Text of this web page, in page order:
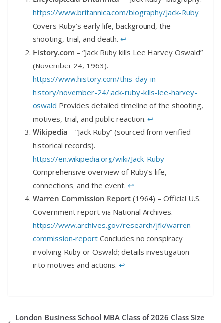
https://www.britannica.com/biography/Jack-Ruby
Covers Ruby’s early life, background, the
shooting, trial, and death. ↩︎
History.com – “Jack Ruby kills Lee Harvey Oswald”
(November 24, 1963).
https://www.history.com/this-day-in-
history/november-24/jack-ruby-kills-lee-harvey-
oswald Provides detailed timeline of the shooting,
motives, trial, and public reaction. ↩︎
Wikipedia – “Jack Ruby” (sourced from verified
historical records).
https://en.wikipedia.org/wiki/Jack_Ruby
Comprehensive overview of Ruby’s life,
connections, and the event. ↩︎
Warren Commission Report (1964) – Official U.S.
Government report via National Archives.
https://www.archives.gov/research/jfk/warren-
commission-report Concludes no conspiracy
involving Ruby or Oswald; details investigation
into motives and actions. ↩︎
London Business School MBA Class of 2026 Class Size